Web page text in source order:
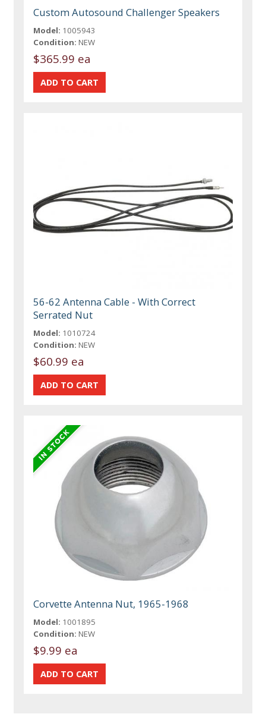
Custom Autosound Challenger Speakers
Model: 1005943
Condition: NEW
$365.99 ea
56-62 Antenna Cable - With Correct
Serrated Nut
Model: 1010724
Condition: NEW
$60.99 ea
Corvette Antenna Nut, 1965-1968
Model: 1001895
Condition: NEW
$9.99 ea